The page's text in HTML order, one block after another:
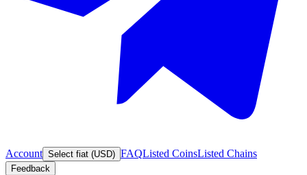
Account Select fiat (USD) FAQListed CoinsListed Chains
Feedback